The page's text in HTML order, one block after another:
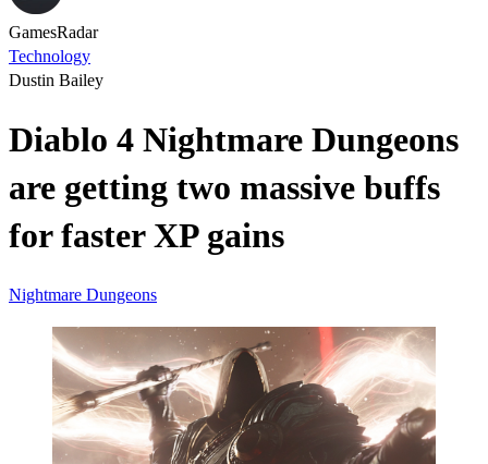
GamesRadar
Technology
Dustin Bailey
Diablo 4 Nightmare Dungeons
are getting two massive buffs
for faster XP gains
Nightmare Dungeons